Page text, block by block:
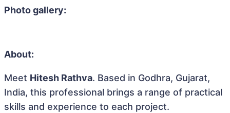
Photo gallery:
About:
Meet Hitesh Rathva. Based in Godhra, Gujarat,
India, this professional brings a range of practical
skills and experience to each project.